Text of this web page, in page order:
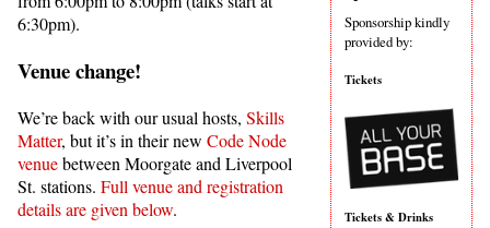
Sponsorship kindly
provided by:
Tickets
Tickets & Drinks
6:30pm).
Venue change!
We’re back with our usual hosts, Skills
Matter, but it’s in their new Code Node
venuebetween Moorgate and Liverpool
St. stations. Full venue and registration
details are given below.